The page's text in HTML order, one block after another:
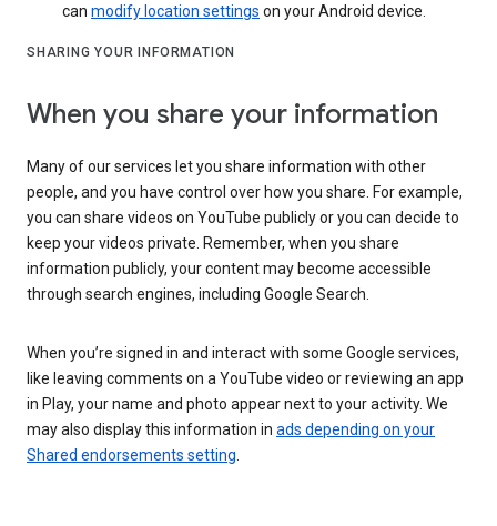
can modify location settings on your Android device.
SHARING YOUR INFORMATION
When you share your information
Many of our services let you share information with other
people, and you have control over how you share. For example,
you can share videos on YouTube publicly or you can decide to
keep your videos private. Remember, when you share
information publicly, your content may become accessible
through search engines, including Google Search.
When you’re signed in and interact with some Google services,
like leaving comments on a YouTube video or reviewing an app
in Play, your name and photo appear next to your activity. We
may also display this information in ads depending on your
Shared endorsements setting